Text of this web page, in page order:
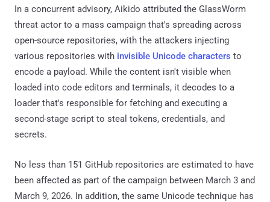
In a concurrent advisory, Aikido attributed the GlassWorm
threat actor to a mass campaign that's spreading across
open-source repositories, with the attackers injecting
various repositories with invisible Unicode characters to
encode a payload. While the content isn't visible when
loaded into code editors and terminals, it decodes to a
loader that's responsible for fetching and executing a
second-stage script to steal tokens, credentials, and
secrets.
No less than 151 GitHub repositories are estimated to have
been affected as part of the campaign between March 3 and
March 9, 2026. In addition, the same Unicode technique has